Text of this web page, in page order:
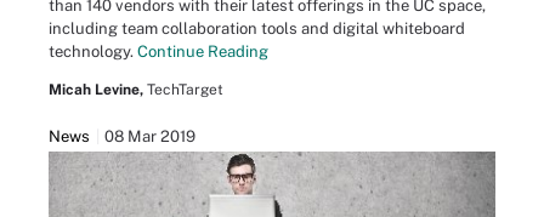
than 140 vendors with their latest offerings in the UC space,
including team collaboration tools and digital whiteboard
technology. Continue Reading
Micah Levine, TechTarget
News 08 Mar 2019